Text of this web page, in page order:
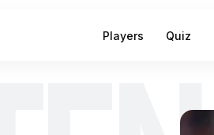
Players Quiz